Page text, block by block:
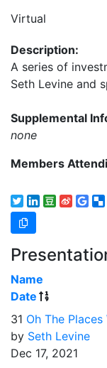
Virtual
Description:
A series of
Seth Levine and
Supplemental
none
Members
Name
Date
31 Oh The
by Seth Levine
Dec 17, 2021